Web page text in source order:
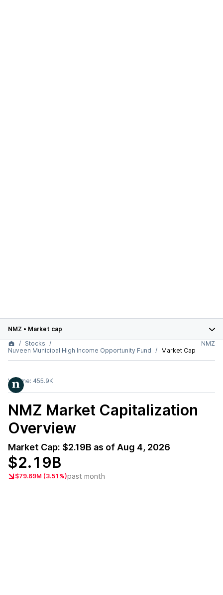
NMZ • Market cap
Stocks
Nuveen Municipal High Income Opportunity Fund
Market Cap
NMZ
Volume: 455.9K
NMZ Market Capitalization
Overview
Market Cap: $2.19B as of Aug 4, 2026
$2.19B
$79.69M (3.51%)past month